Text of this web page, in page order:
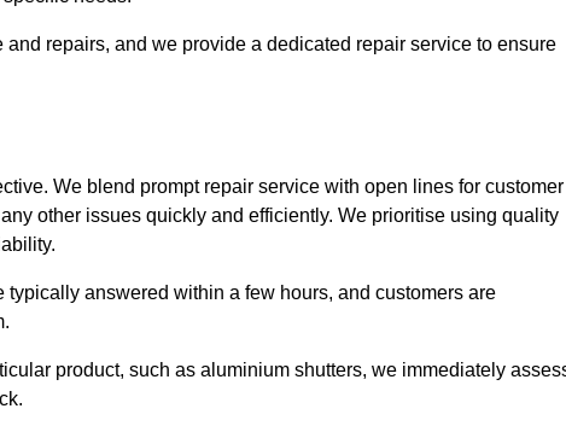
repairs, and we provide a dedicated repair service to ensure
We blend prompt repair service with open lines for customer
other issues quickly and efficiently. We prioritise using quality
answered within a few hours, and customers are
product, such as aluminium shutters, we immediately